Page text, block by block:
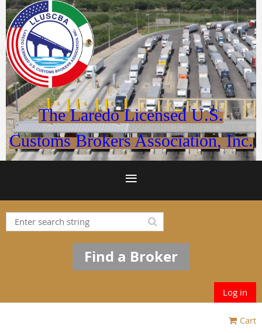
The Laredo Licensed U.S.
Customs Brokers Association, Inc.
Find a Broker
Log in
Cart